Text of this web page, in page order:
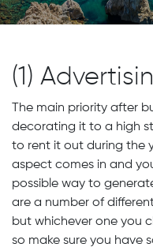
(1)
The main priority after
decorating it to a high
to rent it out during the
aspect comes in and
possible way to
are a number of
but whichever one you
so make sure you have